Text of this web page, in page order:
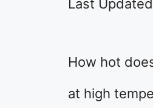
Last
​How hot
at high